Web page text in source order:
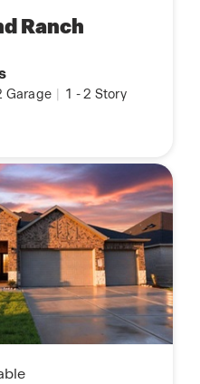
Ranch
Garage | 1 -2 Story